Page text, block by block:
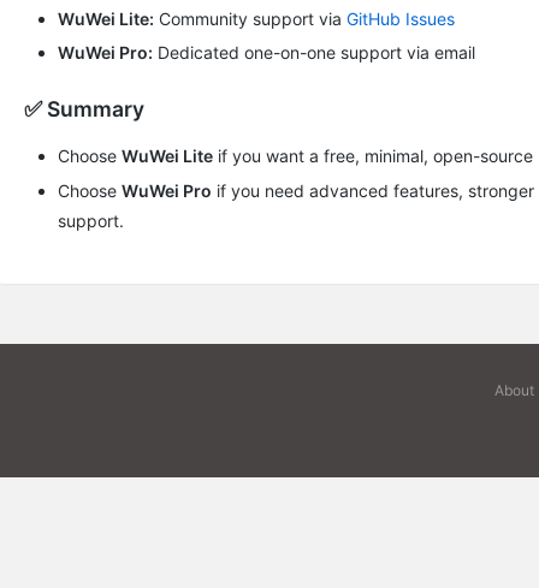
WuWei Lite: Community support via GitHub Issues
WuWei Pro: Dedicated one-on-one support via email
✅ Summary
Choose WuWei Lite if you want a free, minimal, open-source
Choose WuWei Pro if you need advanced features,
support.
About